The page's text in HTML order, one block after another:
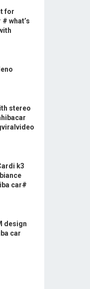
for
what’s
stereo
k3
car#
design
car